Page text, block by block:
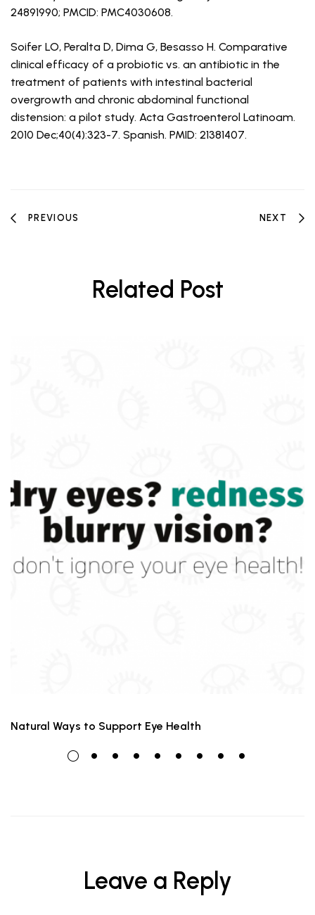
24891990; PMCID: PMC4030608.
Soifer LO, Peralta D, Dima G, Besasso H. Comparative
clinical efficacy of a probiotic vs. an antibiotic in the
treatment of patients with intestinal bacterial
overgrowth and chronic abdominal functional
distension: a pilot study. Acta Gastroenterol Latinoam.
2010 Dec;40(4):323-7. Spanish. PMID: 21381407.
PREVIOUS NEXT
Related Post
Natural Ways to Support Eye Health
Leave a Reply